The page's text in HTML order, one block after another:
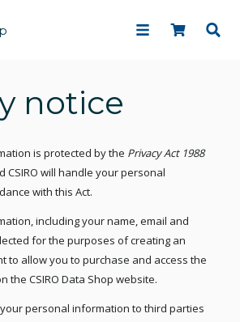
notice
is protected by the Privacy Act 1988
CSIRO will handle your personal
with this Act.
including your name, email and
for the purposes of creating an
to allow you to purchase and access the
the CSIRO Data Shop website.
your personal information to third parties